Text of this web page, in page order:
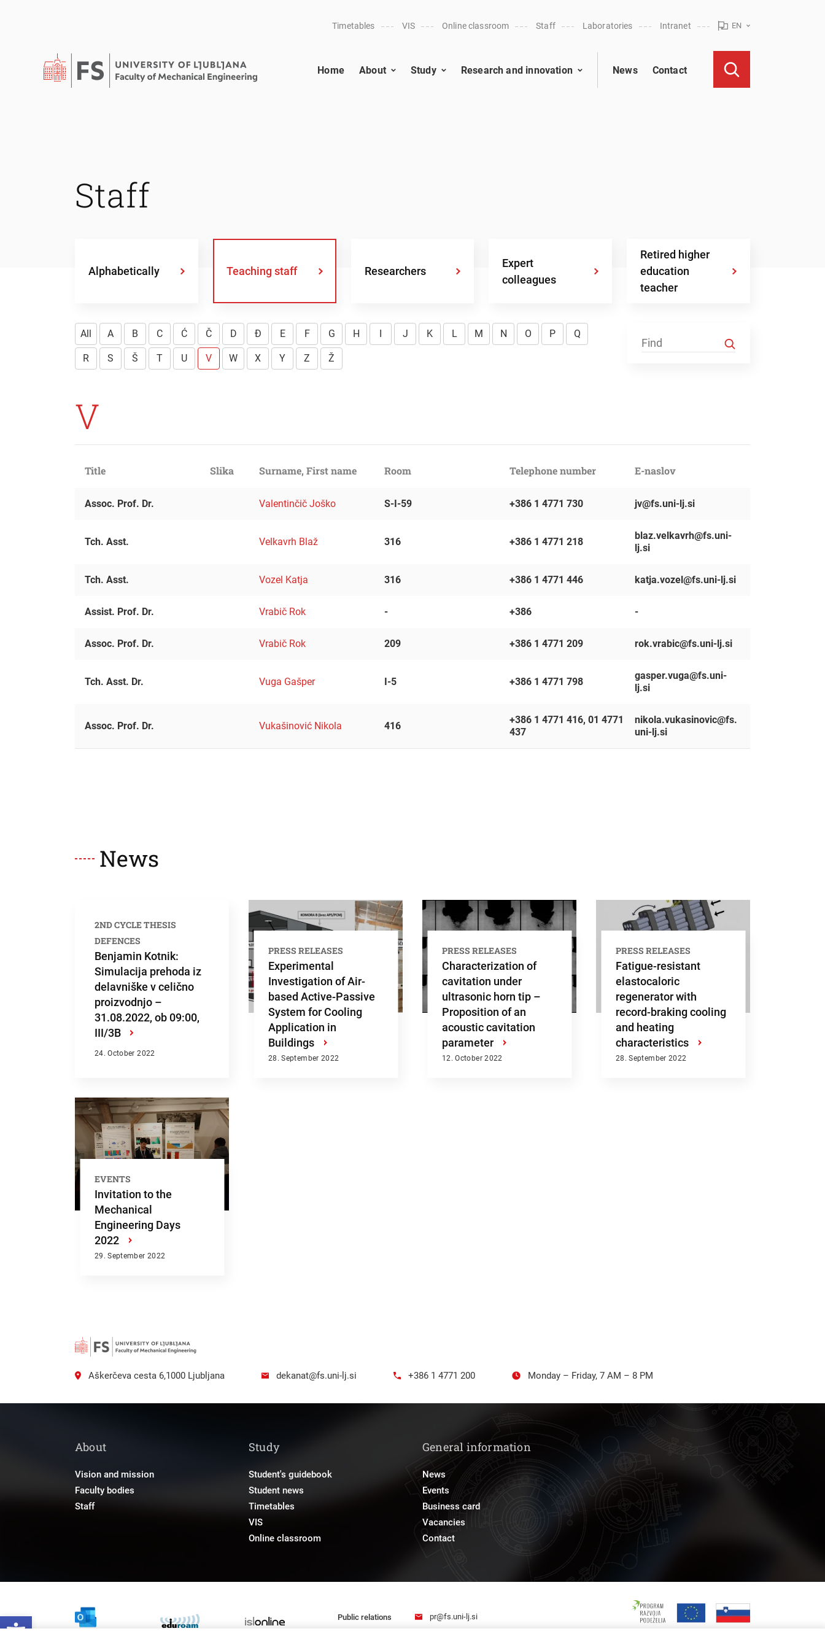
Open toolbar
Timetables VIS Online classroom Staff Laboratories Intranet EN
Home About Study Research and innovation News Contact
Staff
Alphabetically Teaching staff Researchers
Expert
colleagues
Retired higher
education
teacher
All A B C Ć Č D Đ E F G H I J K L M N O P Q
R S Š T U V W X Y Z Ž
V
Title Slika Surname, First name Room Telephone number E-naslov
Assoc. Prof. Dr. Valentinčič Joško S-I-59 +386 1 4771 730 jv@fs.uni-lj.si
Tch. Asst. Velkavrh Blaž 316 +386 1 4771 218
blaz.velkavrh@fs.uni-
lj.si
Tch. Asst. Vozel Katja 316 +386 1 4771 446 katja.vozel@fs.uni-lj.si
Assist. Prof. Dr. Vrabič Rok - +386 -
Assoc. Prof. Dr. Vrabič Rok 209 +386 1 4771 209 rok.vrabic@fs.uni-lj.si
Tch. Asst. Dr. Vuga Gašper I-5 +386 1 4771 798
gasper.vuga@fs.uni-
lj.si
Assoc. Prof. Dr. Vukašinović Nikola 416
+386 1 4771 416, 01 4771
437
nikola.vukasinovic@fs.
uni-lj.si
News
2ND CYCLE THESIS
DEFENCES
Benjamin Kotnik:
Simulacija prehoda iz
delavniške v celično
proizvodnjo –
31.08.2022, ob 09:00,
III/3B
›
24. October 2022
PRESS RELEASES
Experimental
Investigation of Air-
based Active-Passive
System for Cooling
Application in
Buildings
›
28. September 2022
PRESS RELEASES
Characterization of
cavitation under
ultrasonic horn tip –
Proposition of an
acoustic cavitation
parameter
›
12. October 2022
PRESS RELEASES
Fatigue-resistant
elastocaloric
regenerator with
record-braking cooling
and heating
characteristics
›
28. September 2022
EVENTS
Invitation to the
Mechanical
Engineering Days
2022
›
29. September 2022
Aškerčeva cesta 6,1000 Ljubljana dekanat@fs.uni-lj.si +386 1 4771 200 Monday – Friday, 7 AM – 8 PM
About
Vision and mission
Faculty bodies
Staff
Study
Student's guidebook
Student news
Timetables
VIS
Online classroom
General information
News
Events
Business card
Vacancies
Contact
Public relations pr@fs.uni-lj.si